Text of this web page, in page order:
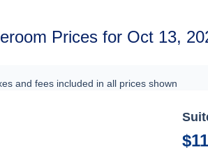
Prices for Oct 13,
and fees included in all prices shown